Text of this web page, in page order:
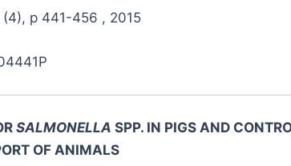
p 441-456 , 2015
SALMONELLA SPP. IN PIGS AND
OF ANIMALS